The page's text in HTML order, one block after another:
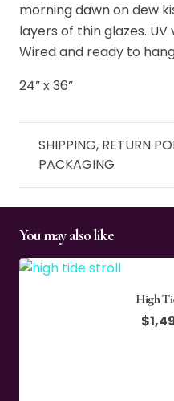
morning dawn on dew
layers of thin glazes. UV
Wired and ready to
24” x 36”
SHIPPING, RETURN
PACKAGING
You may also like
High
$